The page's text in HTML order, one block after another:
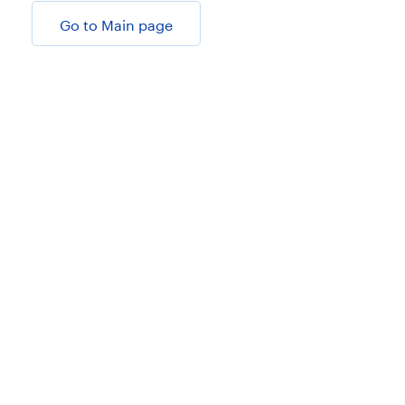
Go to Main page